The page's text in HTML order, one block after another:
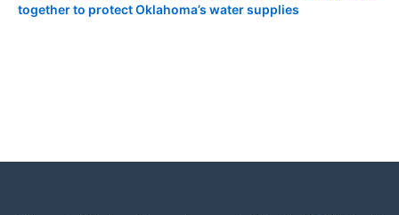
together to protect Oklahoma’s water supplies